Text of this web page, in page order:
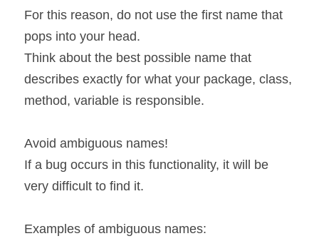
For this reason, do not use the first name that
pops into your head.
Think about the best possible name that
describes exactly for what your package, class,
method, variable is responsible.
Avoid ambiguous names!
If a bug occurs in this functionality, it will be
very difficult to find it.
Examples of ambiguous names: